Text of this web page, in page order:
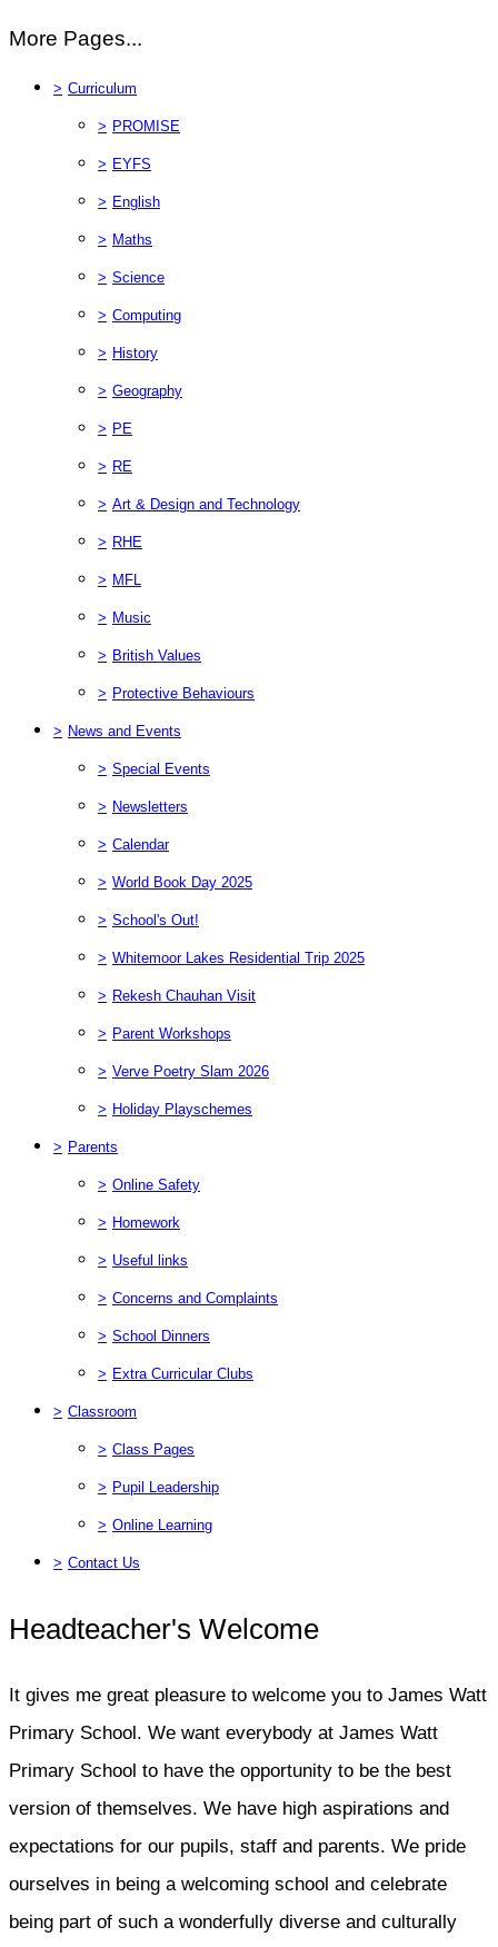
More Pages...
> Curriculum
> PROMISE
> EYFS
> English
> Maths
> Science
> Computing
> History
> Geography
> PE
> RE
> Art & Design and Technology
> RHE
> MFL
> Music
> British Values
> Protective Behaviours
> News and Events
> Special Events
> Newsletters
> Calendar
> World Book Day 2025
> School's Out!
> Whitemoor Lakes Residential Trip 2025
> Rekesh Chauhan Visit
> Parent Workshops
> Verve Poetry Slam 2026
> Holiday Playschemes
> Parents
> Online Safety
> Homework
> Useful links
> Concerns and Complaints
> School Dinners
> Extra Curricular Clubs
> Classroom
> Class Pages
> Pupil Leadership
> Online Learning
> Contact Us
Headteacher's Welcome
It gives me great pleasure to welcome you to James Watt
Primary School. We want everybody at James Watt
Primary School to have the opportunity to be the best
version of themselves. We have high aspirations and
expectations for our pupils, staff and parents. We pride
ourselves in being a welcoming school and celebrate
being part of such a wonderfully diverse and culturally